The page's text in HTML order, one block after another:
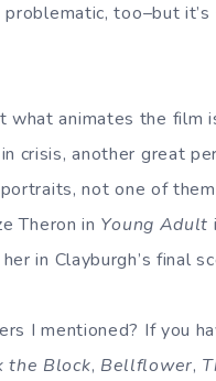
problematic, too–but
what animates the film
crisis, another great
not one of
Theron in Young Adult
in Clayburgh’s final
I mentioned? If you
the Block, Bellflower,